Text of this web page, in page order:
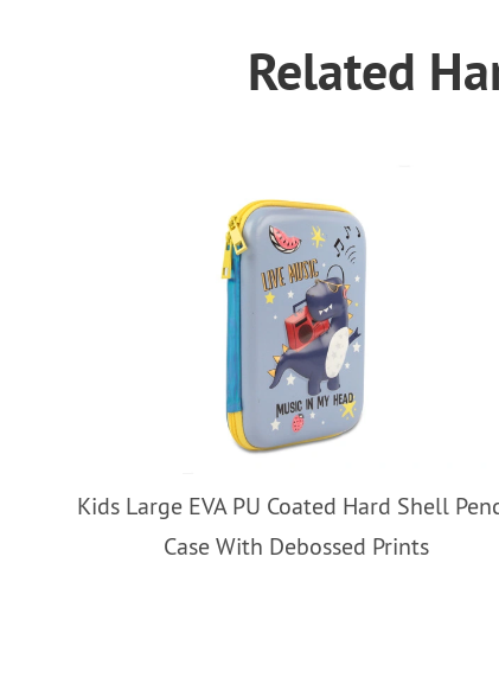
Related
Kids Large EVA PU Coated Hard Shell
Case With Debossed Prints